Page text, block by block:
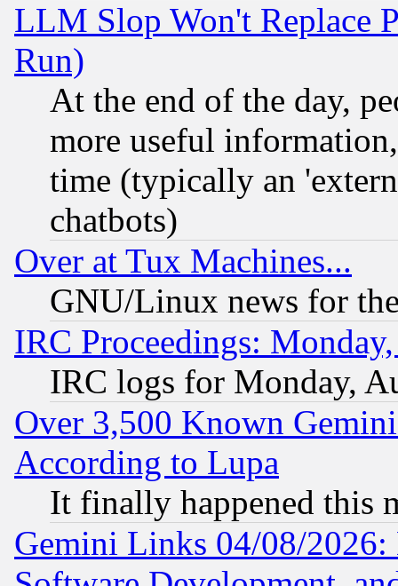
LLM Slop Won't Replace
Run)
At the end of the day,
more useful
time (typically an
chatbots)
Over at Tux Machines...
GNU/Linux news for
IRC Proceedings:
IRC logs for Monday,
Over 3,500 Known
According to Lupa
It finally happened this
Gemini Links 04/08/2026: